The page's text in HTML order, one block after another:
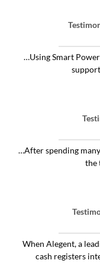
…Using Smart
…After spending
the
When Alegent, a
cash registers